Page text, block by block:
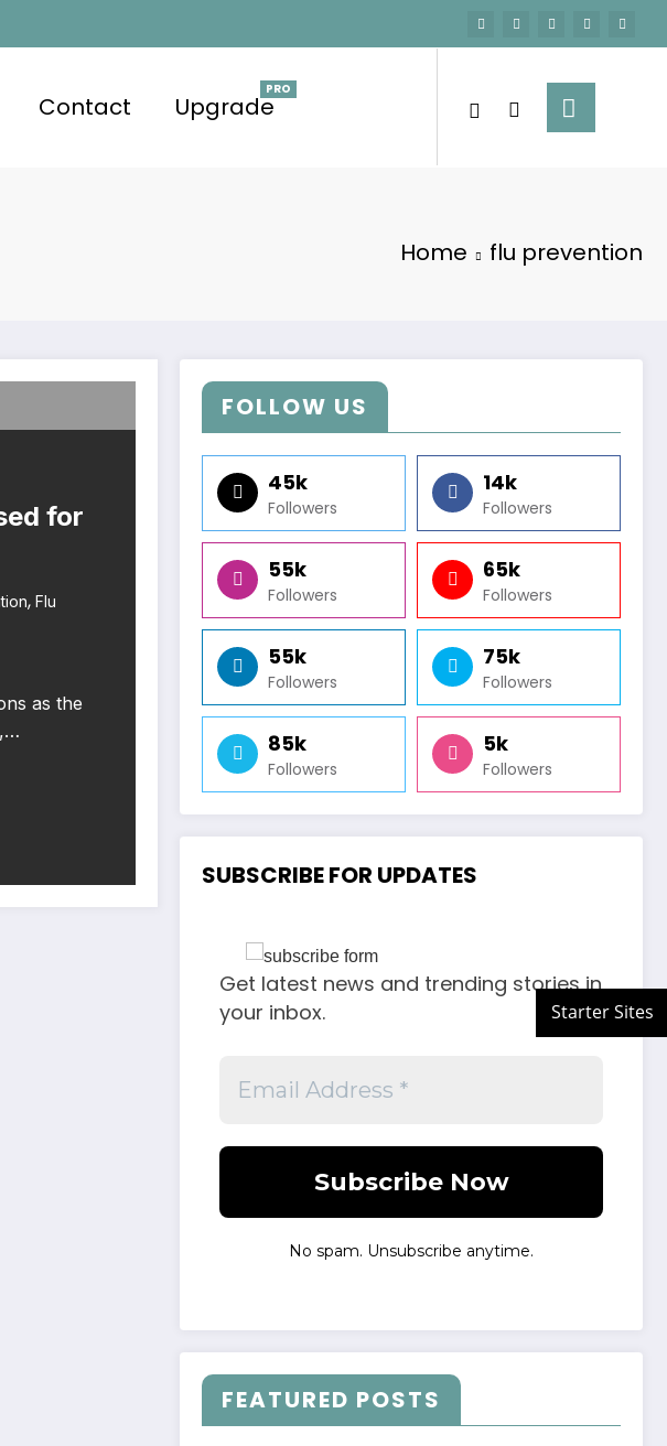
Contact Upgrade
Home flu prevention
for
, Flu
as the
FOLLOW US
45k
Followers
14k
Followers
55k
Followers
65k
Followers
55k
Followers
75k
Followers
85k
Followers
5k
Followers
SUBSCRIBE FOR UPDATES
Get latest news and trending stories in
your inbox.
No spam. Unsubscribe anytime.
FEATURED POSTS